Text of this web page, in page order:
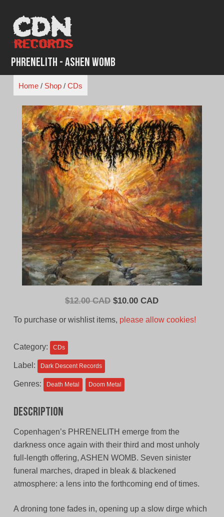
content
Phrenelith - Ashen Womb
Home/ Shop/ CDs
$12.00 CAD Original
$10.00 CADCurrent
To purchase or wishlist items, please allow cookies!
Category: CDs
Label: Dark Descent Records
Genres: Death Metal Doom Metal
Description
Copenhagen’s PHRENELITH emerge from the
darkness once again with their third and most unholy
full-length offering, ASHEN WOMB. Seven sinister
funeral marches, draped in bleak & blackened
atmosphere: a lens into the forthcoming end of times.
A droning tone fades in, opening up a slow dirge which